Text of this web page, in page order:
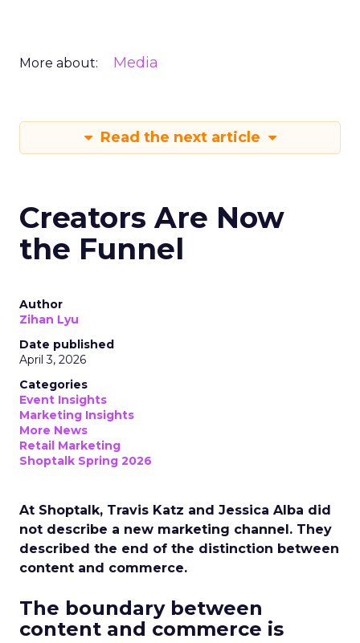
More about: Media
Read the next article
Creators Are Now
the Funnel
Author
Zihan Lyu
Date published
April 3, 2026
Categories
Event Insights
Marketing Insights
More News
Retail Marketing
Shoptalk Spring 2026
At Shoptalk, Travis Katz and Jessica Alba did
not describe a new marketing channel. They
described the end of the distinction between
content and commerce.
The boundary between
content and commerce is